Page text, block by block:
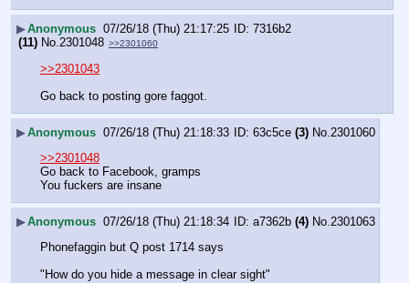
▶Anonymous 07/26/18 (Thu) 21:17:25
7316b2
(11) No. 2301048 >>2301060
>>2301043
Go back to posting gore faggot.
▶Anonymous 07/26/18 (Thu) 21:18:33 63c5ce (3) No. 2301060
>>2301048
Go back to Facebook, gramps
You fuckers are insane
▶Anonymous 07/26/18 (Thu) 21:18:34 a7362b (4) No. 2301063
Phonefaggin but Q post 1714 says
"How do you hide a message in clear sight"